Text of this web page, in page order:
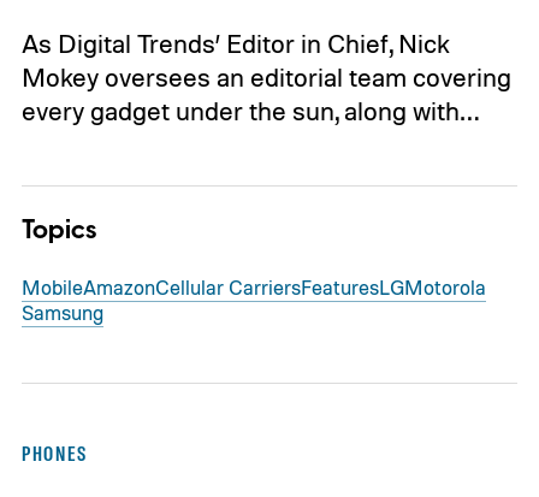
As Digital Trends’ Editor in Chief, Nick
Mokey oversees an editorial team covering
every gadget under the sun, along with…
Topics
MobileAmazonCellular CarriersFeaturesLGMotorola
Samsung
PHONES